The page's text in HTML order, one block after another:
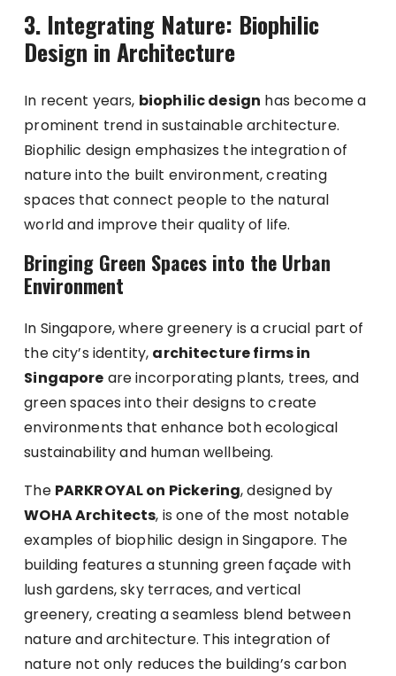
3. Integrating Nature: Biophilic
Design in Architecture
In recent years, biophilic design has become a
prominent trend in sustainable architecture.
Biophilic design emphasizes the integration of
nature into the built environment, creating
spaces that connect people to the natural
world and improve their quality of life.
Bringing Green Spaces into the Urban
Environment
In Singapore, where greenery is a crucial part of
the city’s identity, architecture firms in
Singapore are incorporating plants, trees, and
green spaces into their designs to create
environments that enhance both ecological
sustainability and human wellbeing.
The PARKROYAL on Pickering, designed by
WOHA Architects, is one of the most notable
examples of biophilic design in Singapore. The
building features a stunning green façade with
lush gardens, sky terraces, and vertical
greenery, creating a seamless blend between
nature and architecture. This integration of
nature not only reduces the building’s carbon